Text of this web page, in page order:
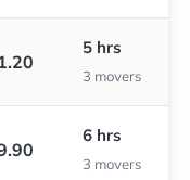
5 hrs
3 movers
6 hrs
3 movers